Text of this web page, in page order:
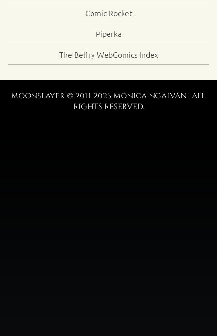
Comic Rocket
Piperka
The Belfry WebComics Index
MOONSLAYER © 2011-2026 MÓNICA NGALVÁN · ALL
RIGHTS RESERVED.